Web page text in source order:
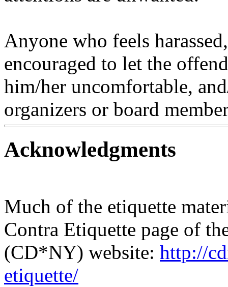
Anyone who feels
encouraged to let the
him/her uncomfortable,
organizers or board
Acknowledgments
Much of the etiquette
Contra Etiquette page of
(CD*NY) website: http://
etiquette/